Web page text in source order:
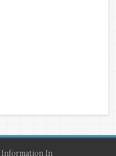
Information In